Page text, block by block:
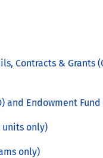
Contracts & Grants
and Endowment
only)
only)